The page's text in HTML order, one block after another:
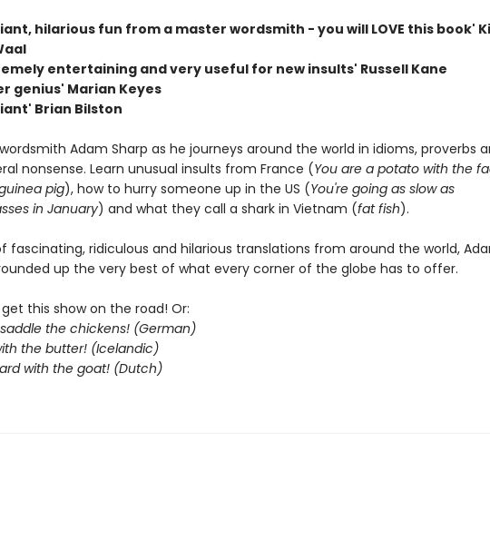
hilarious fun from a master wordsmith - you will LOVE this book'
entertaining and very useful for new insults' Russell Kane
genius' Marian Keyes
Brian Bilston
Adam Sharp as he journeys around the world in idioms, proverbs
nonsense. Learn unusual insults from France (You are a potato with the
pig), how to hurry someone up in the US (You're going as slow as
in January) and what they call a shark in Vietnam (fat fish).
fascinating, ridiculous and hilarious translations from around the world,
up the very best of what every corner of the globe has to offer.
this show on the road! Or:
the chickens! (German)
the butter! (Icelandic)
with the goat! (Dutch)